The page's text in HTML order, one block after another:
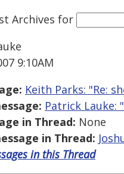
Archives for
9:10AM
Keith Parks: "Re:
Patrick Lauke:
in Thread: None
in Thread:
in this Thread